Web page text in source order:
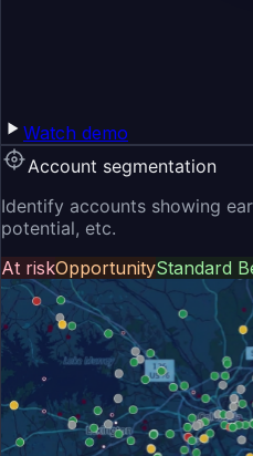
Watch demo
Account segmentation
Identify accounts showing
potential, etc.
At riskOpportunityStandard